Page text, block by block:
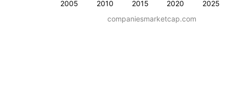
2005 2010 2015 2020 2025
companiesmarketcap.com